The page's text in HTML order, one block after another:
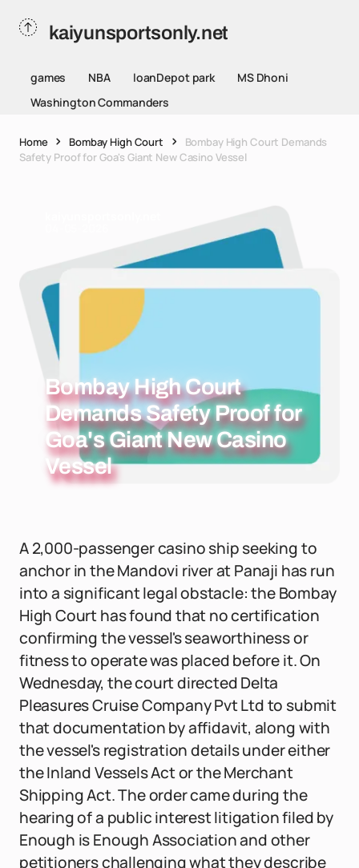
kaiyunsportsonly.net
games NBA loanDepot park
MS Dhoni
Washington Commanders
Home Bombay High Court
Bombay High Court Demands
Safety Proof for Goa's Giant New Casino Vessel
Bombay High Court
Demands Safety Proof for
Goa's Giant New Casino
Vessel
A 2,000-passenger casino ship seeking to
anchor in the Mandovi river at Panaji has run
into a significant legal obstacle: the Bombay
High Court has found that no certification
confirming the vessel's seaworthiness or
fitness to operate was placed before it. On
Wednesday, the court directed Delta
Pleasures Cruise Company Pvt Ltd to submit
that documentation by affidavit, along with
the vessel's registration details under either
the Inland Vessels Act or the Merchant
Shipping Act. The order came during the
hearing of a public interest litigation filed by
Enough is Enough Association and other
petitioners challenging what they describe